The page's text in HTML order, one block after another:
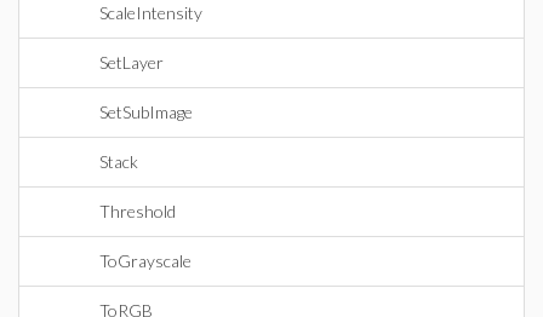
ScaleIntensity
SetLayer
SetSubImage
Stack
Threshold
ToGrayscale
ToRGB